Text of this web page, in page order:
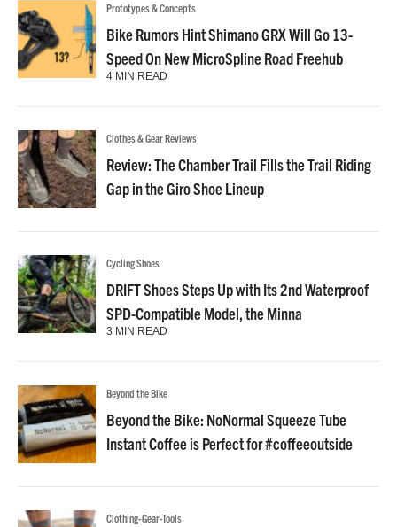
Prototypes & Concepts
Bike Rumors Hint Shimano GRX Will Go 13-
Speed On New MicroSpline Road Freehub
4 MIN READ
Clothes & Gear Reviews
Review: The Chamber Trail Fills the Trail Riding
Gap in the Giro Shoe Lineup
Cycling Shoes
DRIFT Shoes Steps Up with Its 2nd Waterproof
SPD-Compatible Model, the Minna
3 MIN READ
Beyond the Bike
Beyond the Bike: NoNormal Squeeze Tube
Instant Coffee is Perfect for #coffeeoutside
Clothing-Gear-Tools